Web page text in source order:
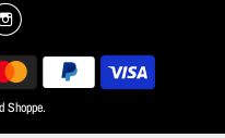
Shoppe.